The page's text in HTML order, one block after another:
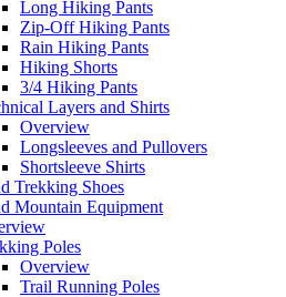
Long Hiking Pants
Zip-Off Hiking Pants
Rain Hiking Pants
Hiking Shorts
3/4 Hiking Pants
Layers and Shirts
Overview
Longsleeves and Pullovers
Shortsleeve Shirts
Trekking Shoes
Mountain Equipment
Poles
Overview
Trail Running Poles